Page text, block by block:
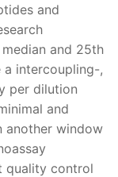
and
and 25th
a intercoupling-,
per dilution
and
another window
quality control